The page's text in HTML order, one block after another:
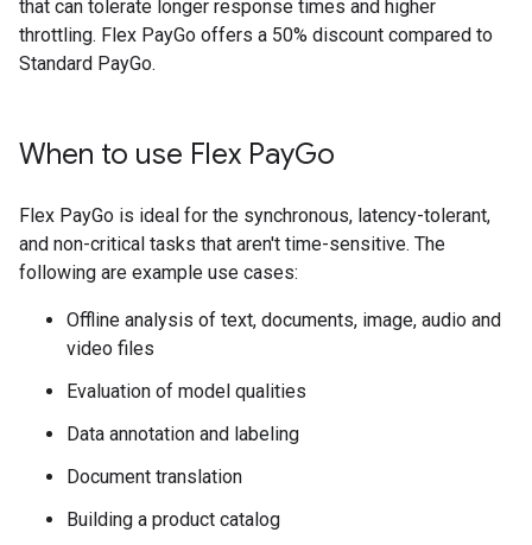
that can tolerate longer response times and higher
throttling. Flex PayGo offers a 50% discount compared to
Standard PayGo.
When to use Flex PayGo
Flex PayGo is ideal for the synchronous, latency-tolerant,
and non-critical tasks that aren't time-sensitive. The
following are example use cases:
Offline analysis of text, documents, image, audio and
video files
Evaluation of model qualities
Data annotation and labeling
Document translation
Building a product catalog